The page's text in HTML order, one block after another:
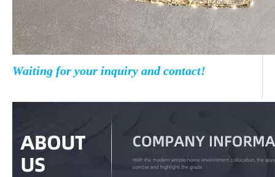
Waiting for your inquiry and contact!